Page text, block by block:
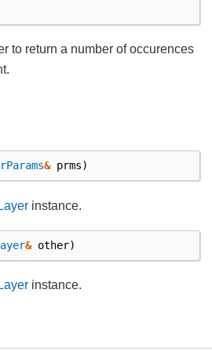
to return a number of occurences
& prms)
instance.
& other)
instance.